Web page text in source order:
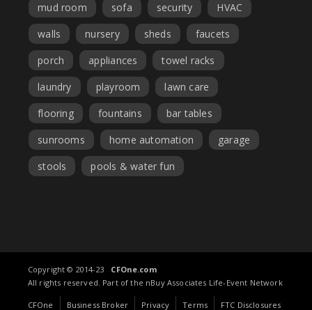
mud room
sofa security
HVAC
walls
nursery sheds
faucets
porch
appliances
towel racks
laundry
playroom
lawn care
flooring
fountains
bar tables
sunrooms
home automation
garage
stools
pools & water fun
Copyright © 2014-23 CFOne.com
All rights reserved. Part of the nBuy Associates Life-Event Network
CFOne Business Broker Privacy Terms FTC Disclosures